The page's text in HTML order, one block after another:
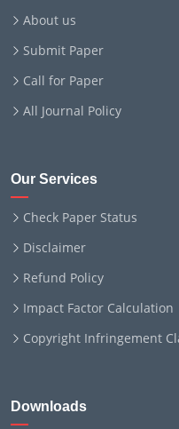
About us
Submit Paper
Call for Paper
All Journal Policy
Our Services
Check Paper Status
Disclaimer
Refund Policy
Impact Factor Calculation
Copyright Infringement
Downloads